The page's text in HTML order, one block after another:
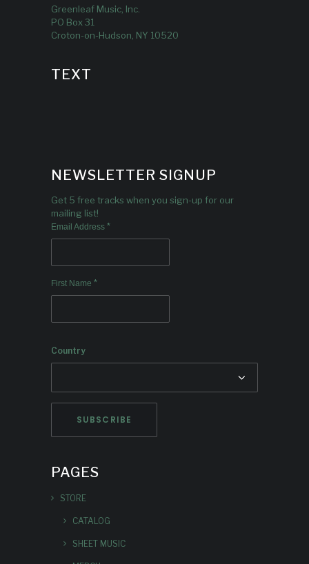
Greenleaf Music, Inc.
PO Box 31
Croton-on-Hudson, NY 10520
TEXT
NEWSLETTER SIGNUP
Get 5 free tracks when you sign-up for our
mailing list!
Email Address *
First Name *
Country
PAGES
STORE
CATALOG
SHEET MUSIC